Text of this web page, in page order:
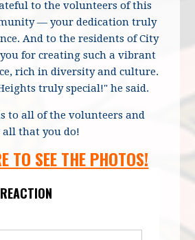
to the volunteers of this
— your dedication truly
And to the residents of City
for creating such a vibrant
rich in diversity and culture.
truly special!" he said.
to all of the volunteers and
all that you do!
TO SEE THE PHOTOS!